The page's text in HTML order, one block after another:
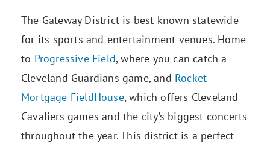
The Gateway District is best known statewide
for its sports and entertainment venues. Home
to Progressive Field, where you can catch a
Cleveland Guardians game, and Rocket
Mortgage FieldHouse, which offers Cleveland
Cavaliers games and the city’s biggest concerts
throughout the year. This district is a perfect